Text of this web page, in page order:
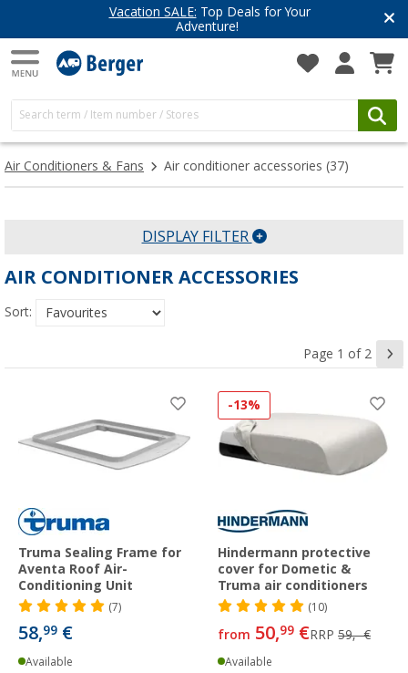
Deals for Your
Have you
Get inspired for
Air Conditioners & Fans Air conditioner accessories (37)
DISPLAY FILTER
AIR CONDITIONER ACCESSORIES
Sort:
Page 1 of 2
Truma Sealing Frame for
Aventa Roof Air-
Conditioning Unit
(7)
58,99 €
Available
-13%
Hindermann protective
cover for Dometic &
Truma air conditioners
(10)
from 50,99 €RRP 59,- €
Available